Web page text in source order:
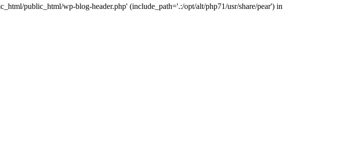
public_html/wp-blog-header.php' (include_path='.:/opt/alt/php71/usr/share/pear') in